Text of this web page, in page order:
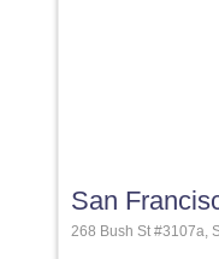
San
268 Bush St #3107a,